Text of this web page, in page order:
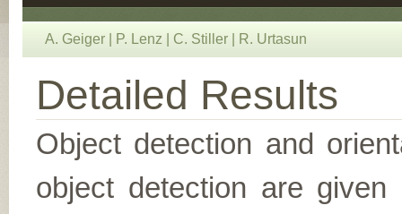
A. Geiger P. Lenz C. Stiller R. Urtasun
Detailed Results
Object detection and
object detection are